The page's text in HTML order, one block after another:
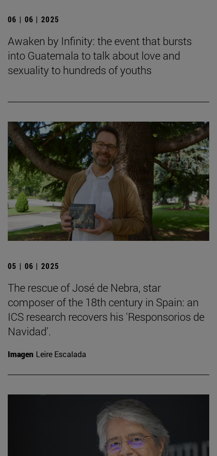
06 | 06 | 2025
Awaken by Infinity: the event that bursts
into Guatemala to talk about love and
sexuality to hundreds of youths
05 | 06 | 2025
The rescue of José de Nebra, star
composer of the 18th century in Spain: an
ICS research recovers his 'Responsorios de
Navidad'.
Imagen Leire Escalada